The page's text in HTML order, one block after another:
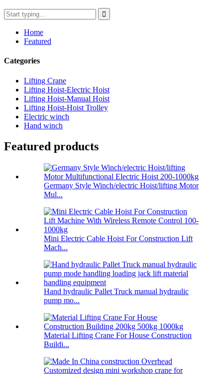
Home
Featured
Categories
Lifting Crane
Lifting Hoist-Electric Hoist
Lifting Hoist-Manual Hoist
Lifting Hoist-Hoist Trolley
Electric winch
Hand winch
Featured products
Germany Style Winch/electric Hoist/lifting Motor
Mul...
Mini Electric Cable Hoist For Construction Lift
Mach...
Hand hydraulic Pallet Truck manual hydraulic
pump mo...
Material Lifting Crane For House Construction
Buildi...